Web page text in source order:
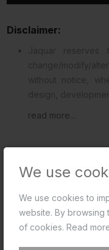
We use
We use cookies to
website. By browsing
of cookies. Read
Disclaimer:
read more...
Product Data Sheet